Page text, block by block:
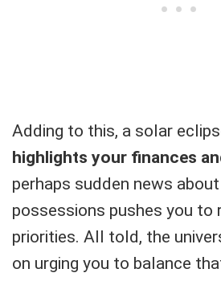
Adding to this, a solar
highlights your finances
perhaps sudden news
possessions pushes you to
priorities. All told, the
on urging you to balance